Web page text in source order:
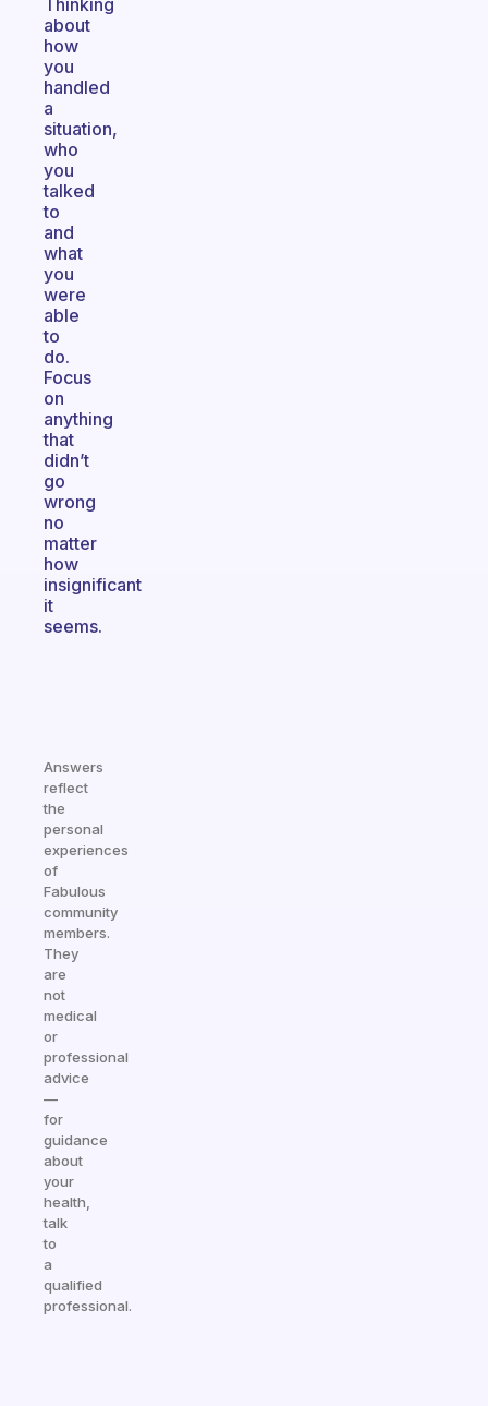
Thinking
about
how
you
handled
a
situation,
who
you
talked
to
and
what
you
were
able
to
do.
Focus
on
anything
that
didn’t
go
wrong
no
matter
how
insignificant
it
seems.
Answers
reflect
the
personal
experiences
of
Fabulous
community
members.
They
are
not
medical
or
professional
advice
—
for
guidance
about
your
health,
talk
to
a
qualified
professional.